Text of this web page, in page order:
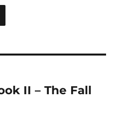
II – The Fall